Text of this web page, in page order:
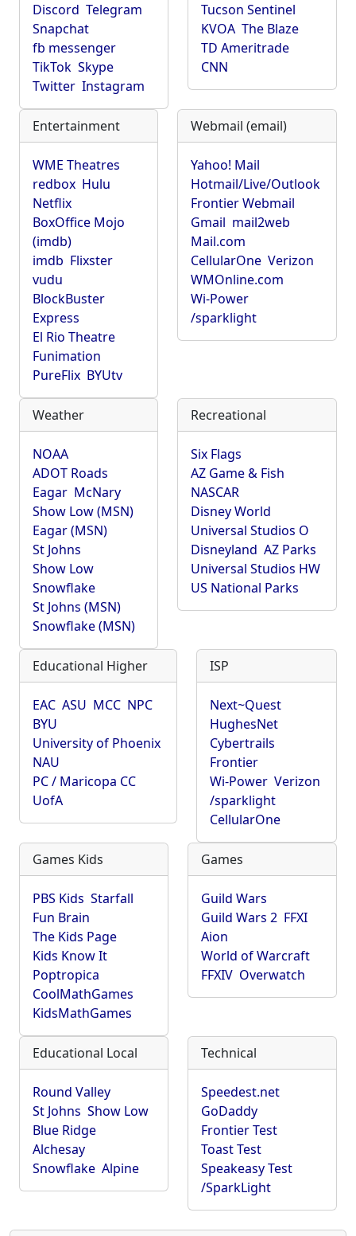
Discord Telegram
Snapchat
fb messenger
TikTok Skype
Twitter Instagram
Tucson Sentinel
KVOA The Blaze
TD Ameritrade
CNN
Entertainment
WME Theatres
redbox Hulu
Netflix
BoxOffice Mojo
(imdb)
imdb Flixster
vudu
BlockBuster
Express
El Rio Theatre
Funimation
PureFlix BYUtv
Webmail (email)
Yahoo! Mail
Hotmail/Live/Outlook
Frontier Webmail
Gmail mail2web
Mail.com
CellularOne Verizon
WMOnline.com
Wi-Power
/sparklight
Weather
NOAA
ADOT Roads
Eagar McNary
Show Low (MSN)
Eagar (MSN)
St Johns
Show Low
Snowflake
St Johns (MSN)
Snowflake (MSN)
Recreational
Six Flags
AZ Game & Fish
NASCAR
Disney World
Universal Studios O
Disneyland AZ Parks
Universal Studios HW
US National Parks
Educational Higher
EAC ASU MCC NPC
BYU
University of Phoenix
NAU
PC / Maricopa CC
UofA
ISP
Next~Quest
HughesNet
Cybertrails
Frontier
Wi-Power Verizon
/sparklight
CellularOne
Games Kids
PBS Kids Starfall
Fun Brain
The Kids Page
Kids Know It
Poptropica
CoolMathGames
KidsMathGames
Games
Guild Wars
Guild Wars 2 FFXI
Aion
World of Warcraft
FFXIV Overwatch
Educational Local
Round Valley
St Johns Show Low
Blue Ridge
Alchesay
Snowflake Alpine
Technical
Speedest.net
GoDaddy
Frontier Test
Toast Test
Speakeasy Test
/SparkLight